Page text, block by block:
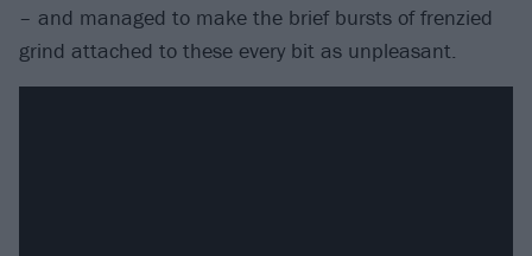
– and managed to make the brief bursts of frenzied
grind attached to these every bit as unpleasant.